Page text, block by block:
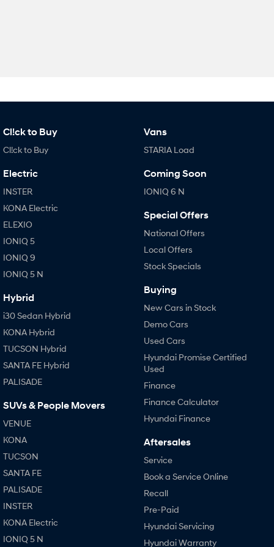
Cl!ck to Buy
Cl!ck to Buy
Electric
INSTER
KONA Electric
ELEXIO
IONIQ 5
IONIQ 9
IONIQ 5 N
Hybrid
i30 Sedan Hybrid
KONA Hybrid
TUCSON Hybrid
SANTA FE Hybrid
PALISADE
SUVs & People Movers
VENUE
KONA
TUCSON
SANTA FE
PALISADE
INSTER
KONA Electric
IONIQ 5 N
Vans
STARIA Load
Coming Soon
IONIQ 6 N
Special Offers
National Offers
Local Offers
Stock Specials
Buying
New Cars in Stock
Demo Cars
Used Cars
Hyundai Promise Certified
Used
Finance
Finance Calculator
Hyundai Finance
Aftersales
Service
Book a Service Online
Recall
Pre-Paid
Hyundai Servicing
Hyundai Warranty